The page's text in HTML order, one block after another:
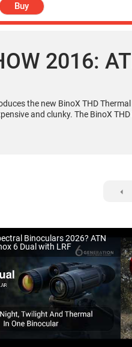
Buy
2016:
the new BinoX THD
and clunky. The BinoX
Binoculars 2026? ATN
6 Dual with LRF